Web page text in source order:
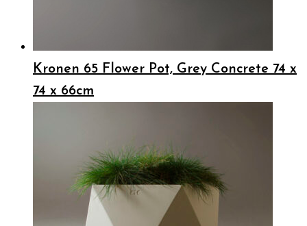
Kronen 65 Flower Pot, Grey Concrete 74 x
74 x 66cm